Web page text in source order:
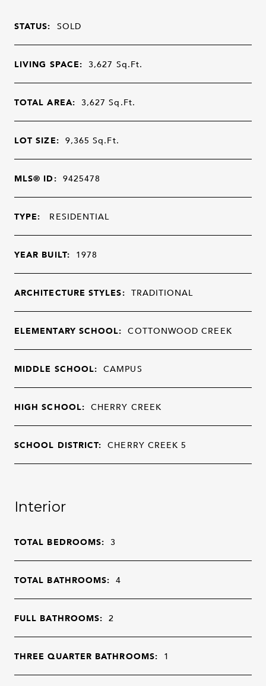
STATUS: SOLD
LIVING SPACE: 3,627 Sq.Ft.
TOTAL AREA: 3,627Sq.Ft.
LOT SIZE: 9,365Sq.Ft.
MLS® ID: 9425478
TYPE: RESIDENTIAL
YEAR BUILT: 1978
ARCHITECTURE STYLES: TRADITIONAL
ELEMENTARY SCHOOL: COTTONWOOD CREEK
MIDDLE SCHOOL: CAMPUS
HIGH SCHOOL: CHERRY CREEK
SCHOOL DISTRICT: CHERRY CREEK 5
Interior
TOTAL BEDROOMS: 3
TOTAL BATHROOMS: 4
FULL BATHROOMS: 2
THREE QUARTER BATHROOMS: 1